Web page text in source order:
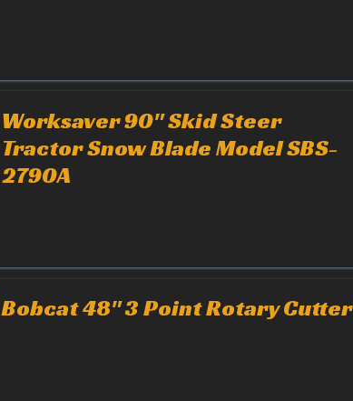
Worksaver 90" Skid Steer
Tractor Snow Blade Model SBS-
2790A
Bobcat 48" 3 Point Rotary Cutter